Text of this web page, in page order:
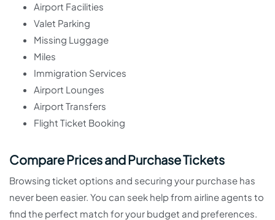
Airport Facilities
Valet Parking
Missing Luggage
Miles
Immigration Services
Airport Lounges
Airport Transfers
Flight Ticket Booking
Compare Prices and Purchase Tickets
Browsing ticket options and securing your purchase has
never been easier. You can seek help from airline agents to
find the perfect match for your budget and preferences.